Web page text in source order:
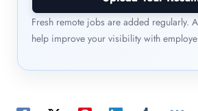
Fresh remote jobs are added regularly.
help improve your visibility with